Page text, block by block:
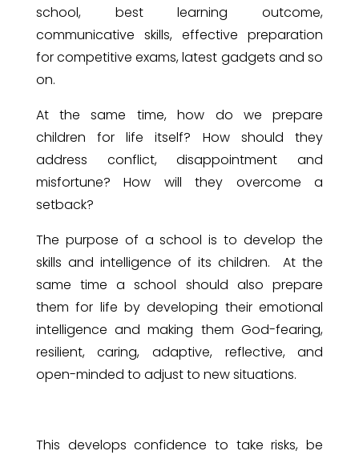
school, best learning outcome,
communicative skills, effective preparation
for competitive exams, latest gadgets and so
on.
At the same time, how do we prepare
children for life itself? How should they
address conflict, disappointment and
misfortune? How will they overcome a
setback?
The purpose of a school is to develop the
skills and intelligence of its children.
At the
same time a school should also prepare
them for life by developing their emotional
intelligence and making them God-fearing,
resilient, caring, adaptive, reflective, and
open-minded to adjust to new situations.
This develops confidence to take risks, be